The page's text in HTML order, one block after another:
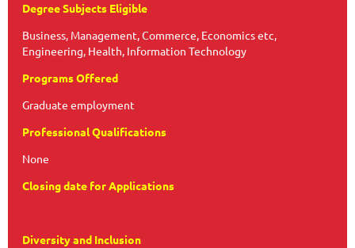
Degree Subjects Eligible
Business, Management, Commerce, Economics etc,
Engineering, Health, Information Technology
Programs Offered
Graduate employment
Professional Qualifications
None
Closing date for Applications
Diversity and Inclusion